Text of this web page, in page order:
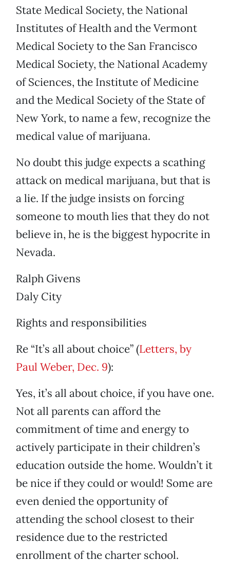
State Medical Society, the National
Institutes of Health and the Vermont
Medical Society to the San Francisco
Medical Society, the National Academy
of Sciences, the Institute of Medicine
and the Medical Society of the State of
New York, to name a few, recognize the
medical value of marijuana.
No doubt this judge expects a scathing
attack on medical marijuana, but that is
a lie. If the judge insists on forcing
someone to mouth lies that they do not
believe in, he is the biggest hypocrite in
Nevada.
Ralph Givens
Daly City
Rights and responsibilities
Re “It’s all about choice” (Letters, by
Paul Weber, Dec. 9):
Yes, it’s all about choice, if you have one.
Not all parents can afford the
commitment of time and energy to
actively participate in their children’s
education outside the home. Wouldn’t it
be nice if they could or would! Some are
even denied the opportunity of
attending the school closest to their
residence due to the restricted
enrollment of the charter school.